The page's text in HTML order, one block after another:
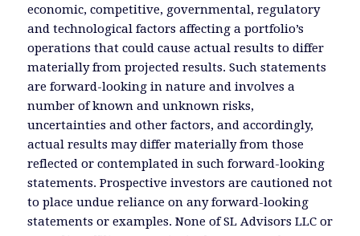
economic, competitive, governmental, regulatory
and technological factors affecting a portfolio’s
operations that could cause actual results to differ
materially from projected results. Such statements
are forward-looking in nature and involves a
number of known and unknown risks,
uncertainties and other factors, and accordingly,
actual results may differ materially from those
reflected or contemplated in such forward-looking
statements. Prospective investors are cautioned not
to place undue reliance on any forward-looking
statements or examples. None of SL Advisors LLC or